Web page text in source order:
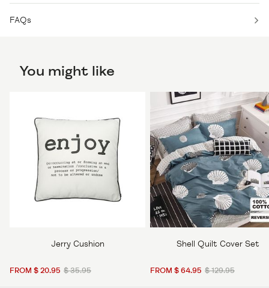
FAQs
You might like
Jerry Cushion
FROM $ 20.95 $ 35.95
Shell Quilt Cover Set
FROM $ 64.95 $ 129.95